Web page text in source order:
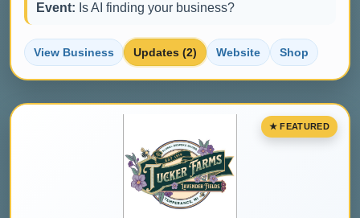
Event: Is AI finding your business?
View Business Updates (2) Website Shop